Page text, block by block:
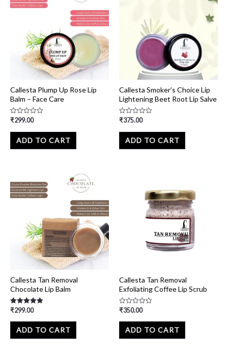
Callesta Plump Up Rose Lip
Balm – Face Care
Rated
out
₹299.00
ADD TO CART
Callesta Smoker’s Choice Lip
Lightening Beet Root Lip Salve
Rated
out
₹375.00
ADD TO CART
Callesta Tan Removal
Chocolate Lip Balm
Rated
out of 5
₹299.00
ADD TO CART
Callesta Tan Removal
Exfoliating Coffee Lip Scrub
Rated
out
₹350.00
ADD TO CART